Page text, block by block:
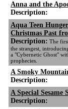
Anna and the
Description:
Aqua Teen
Christmas Past
Description: The
the strangest,
a "Cybernetic Ghost"
prophecies.
A Smoky
Description:
A Special Sesame
Description: